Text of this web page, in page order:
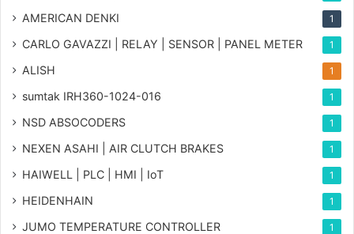
AMERICAN DENKI 1
CARLO GAVAZZI | RELAY | SENSOR | PANEL METER 1
ALISH 1
sumtak IRH360-1024-016 1
NSD ABSOCODERS 1
NEXEN ASAHI | AIR CLUTCH BRAKES 1
HAIWELL | PLC | HMI | IoT 1
HEIDENHAIN 1
JUMO TEMPERATURE CONTROLLER 1